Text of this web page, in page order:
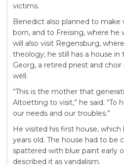
victims.
Benedict also planned to make
born, and to Freising, where he
will also visit Regensburg,
theology; he still has a house in
Georg, a retired priest and
well.
“This is the mother that
Altoetting to visit,” he said. “To
our needs and our troubles.”
He visited his first house,
years old. The house had to be
spattered with blue paint early
described it as vandalism.